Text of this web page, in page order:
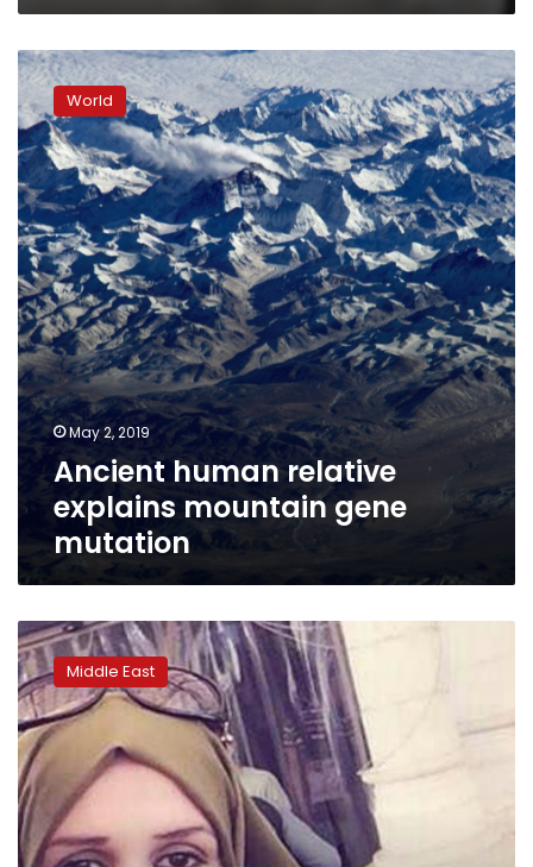
Ancient
human
relative
explains
mountain
gene
mutation
World
May 2, 2019
Ancient human relative
explains mountain gene
mutation
Israeli
student
charged
with
killing
Palestinian
in
rock
attack
Middle East